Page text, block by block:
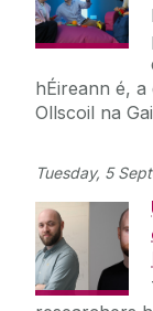
hÉireann é, a
Ollscoil na
Tuesday, 5